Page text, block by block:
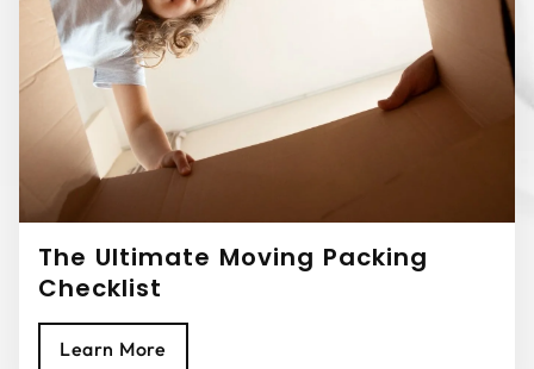
The Ultimate Moving Packing
Checklist
Learn More